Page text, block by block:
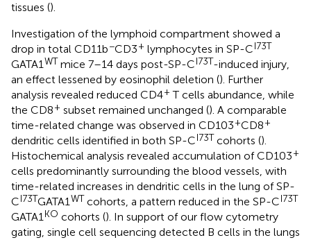
tissues ().
Investigation of the lymphoid compartment showed a
drop in total CD11b−CD3+ lymphocytes in SP-CI73T
GATA1WT mice 7–14 days post-SP-CI73T-induced injury,
an effect lessened by eosinophil deletion (). Further
analysis revealed reduced CD4+ T cells abundance, while
the CD8+ subset remained unchanged (). A comparable
time-related change was observed in CD103+CD8+
dendritic cells identified in both SP-CI73T cohorts ().
Histochemical analysis revealed accumulation of CD103+
cells predominantly surrounding the blood vessels, with
time-related increases in dendritic cells in the lung of SP-
CI73TGATA1WT cohorts, a pattern reduced in the SP-CI73T
GATA1KO cohorts (). In support of our flow cytometry
gating, single cell sequencing detected B cells in the lungs